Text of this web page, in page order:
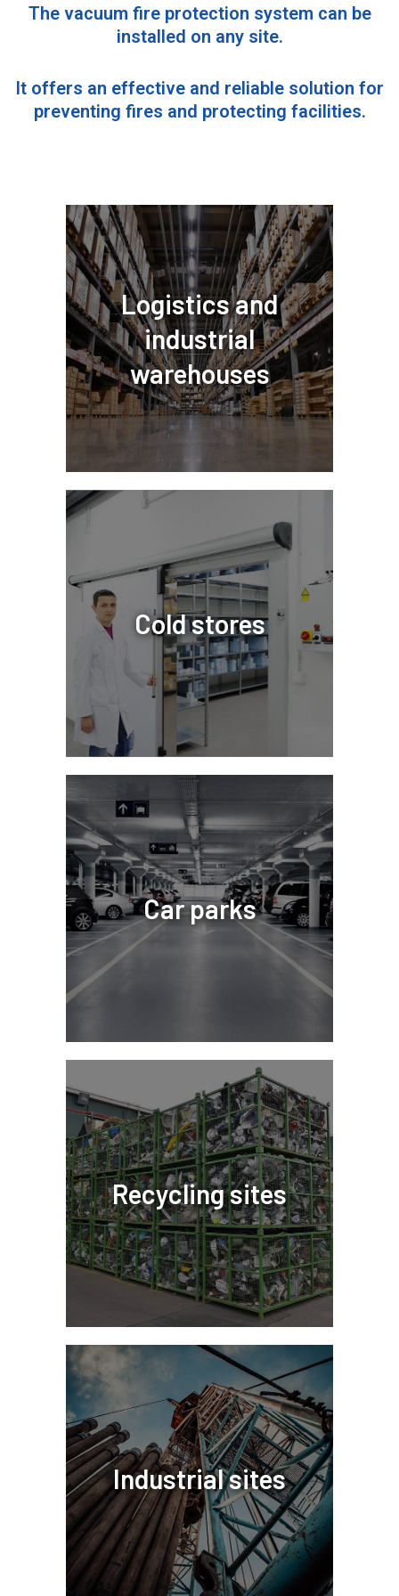
The vacuum fire protection system can be
installed on any site.
It offers an effective and reliable solution for
preventing fires and protecting facilities.
Logistics and
industrial
warehouses
Cold stores
Car parks
Recycling sites
Industrial sites